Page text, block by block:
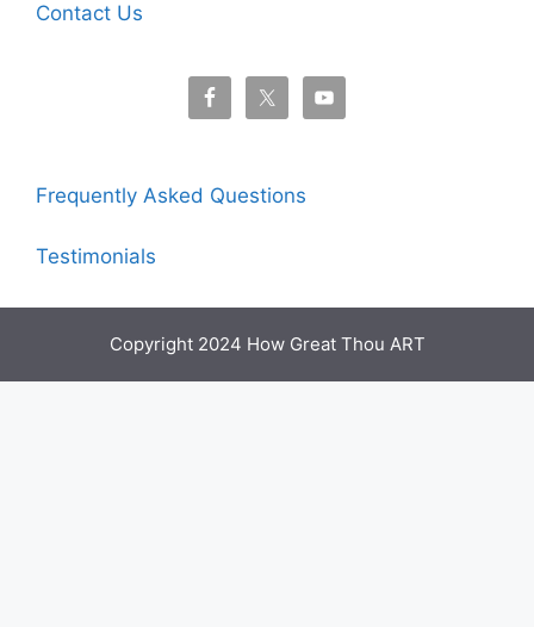
Contact Us
Frequently Asked Questions
Testimonials
Copyright 2024 How Great Thou ART